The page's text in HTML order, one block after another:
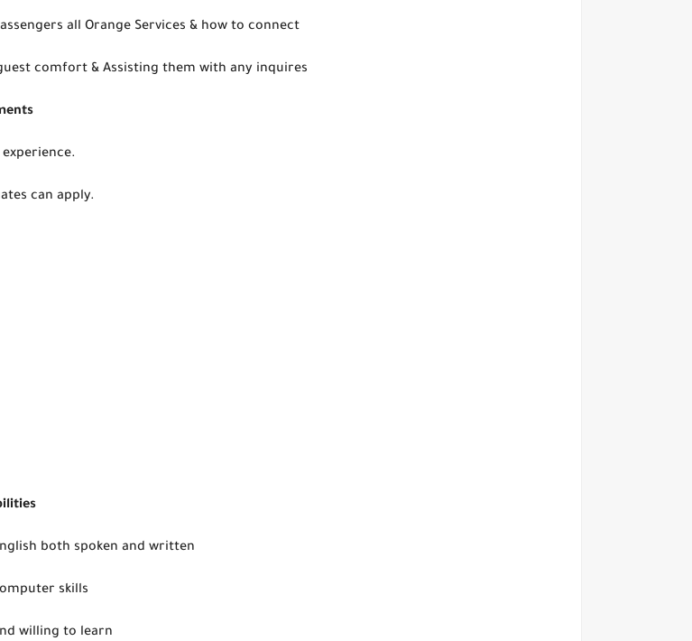
all Orange Services & how to connect
comfort & Assisting them with any inquires
can apply.
both spoken and written
skills
willing to learn